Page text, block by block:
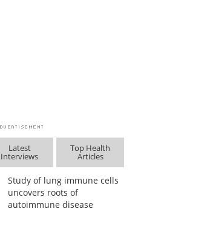
Latest
Interviews
Top Health
Articles
Study of lung immune cells
uncovers roots of
autoimmune disease